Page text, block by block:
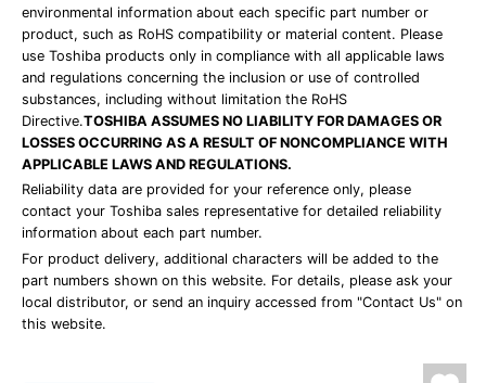
environmental information about each specific part number or
product, such as RoHS compatibility or material content. Please
use Toshiba products only in compliance with all applicable laws
and regulations concerning the inclusion or use of controlled
substances, including without limitation the RoHS
Directive.TOSHIBA ASSUMES NO LIABILITY FOR DAMAGES OR
LOSSES OCCURRING AS A RESULT OF NONCOMPLIANCE WITH
APPLICABLE LAWS AND REGULATIONS.
Reliability data are provided for your reference only, please
contact your Toshiba sales representative for detailed reliability
information about each part number.
For product delivery, additional characters will be added to the
part numbers shown on this website. For details, please ask your
local distributor, or send an inquiry accessed from "Contact Us" on
this website.